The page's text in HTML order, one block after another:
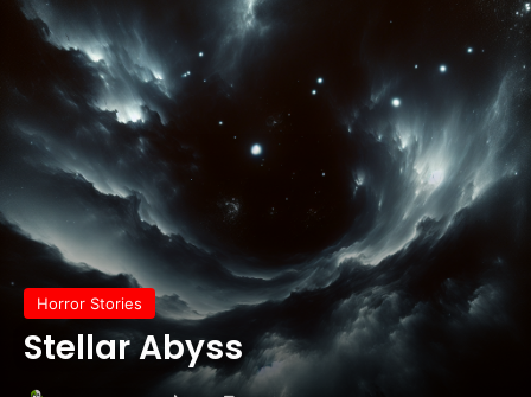
Horror Stories
Stellar Abyss